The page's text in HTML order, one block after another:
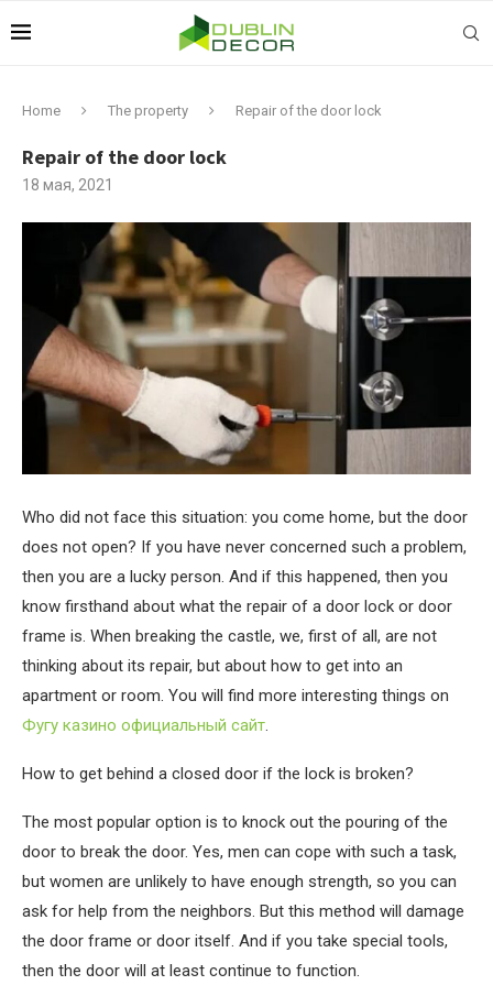
Home The property Repair of the door lock
Repair of the door lock
18 мая, 2021
Who did not face this situation: you come home, but the door
does not open? If you have never concerned such a problem,
then you are a lucky person. And if this happened, then you
know firsthand about what the repair of a door lock or door
frame is. When breaking the castle, we, first of all, are not
thinking about its repair, but about how to get into an
apartment or room. You will find more interesting things on
Фугу казино официальный сайт.
How to get behind a closed door if the lock is broken?
The most popular option is to knock out the pouring of the
door to break the door. Yes, men can cope with such a task,
but women are unlikely to have enough strength, so you can
ask for help from the neighbors. But this method will damage
the door frame or door itself. And if you take special tools,
then the door will at least continue to function.